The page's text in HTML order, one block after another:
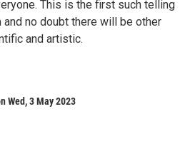
This is the first such telling
no doubt there will be other
and artistic.
Wed, 3 May 2023